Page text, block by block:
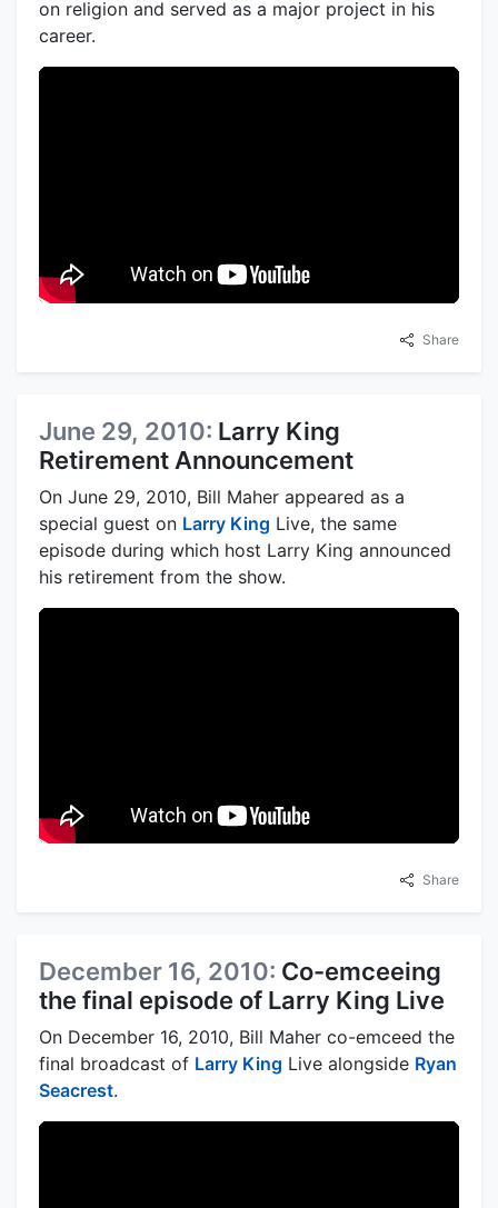
on religion and served as a major project in his
career.
Share
June 29, 2010: Larry King
Retirement Announcement
On June 29, 2010, Bill Maher appeared as a
special guest on Larry King Live, the same
episode during which host Larry King announced
his retirement from the show.
Share
December 16, 2010: Co-emceeing
the final episode of Larry King Live
On December 16, 2010, Bill Maher co-emceed the
final broadcast of Larry King Live alongside Ryan
Seacrest.